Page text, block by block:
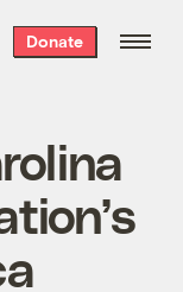
Donate